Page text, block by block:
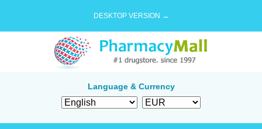
DESKTOP VERSION →
Language & Currency